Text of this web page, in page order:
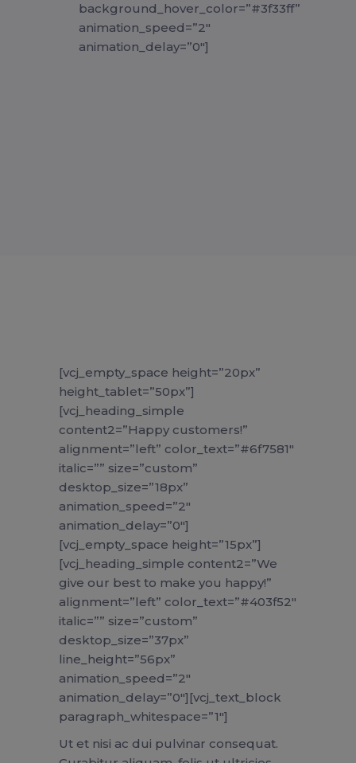
background_hover_color=”#3f33ff”
animation_speed=”2″
animation_delay=”0″]
[vcj_empty_space height=”20px”
height_tablet=”50px”]
[vcj_heading_simple
content2=”Happy customers!”
alignment=”left” color_text=”#6f7581″
italic=”” size=”custom”
desktop_size=”18px”
animation_speed=”2″
animation_delay=”0″]
[vcj_empty_space height=”15px”]
[vcj_heading_simple content2=”We
give our best to make you happy!”
alignment=”left” color_text=”#403f52″
italic=”” size=”custom”
desktop_size=”37px”
line_height=”56px”
animation_speed=”2″
animation_delay=”0″][vcj_text_block
paragraph_whitespace=”1″]
Ut et nisi ac dui pulvinar consequat.